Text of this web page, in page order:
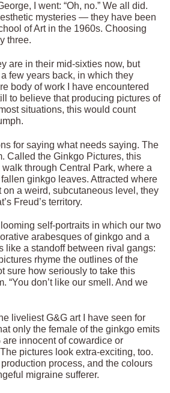
I went: “Oh, no.” We all did.
mysteries — they have been
of Art in the 1960s. Choosing
three.
are in their mid-sixties now, but
few years back, in which they
body of work I have encountered
to believe that producing pictures of
situations, this would count
for saying what needs saying. The
Called the Ginkgo Pictures, this
through Central Park, where a
ginkgo leaves. Attracted where
a weird, subcutaneous level, they
Freud’s territory.
self-portraits in which our two
arabesques of ginkgo and a
like a standoff between rival gangs:
rhyme the outlines of the
sure how seriously to take this
“You don’t like our smell. And we
liveliest G&G art I have seen for
only the female of the ginkgo emits
innocent of cowardice or
pictures look extra-exciting, too.
process, and the colours
migraine sufferer.